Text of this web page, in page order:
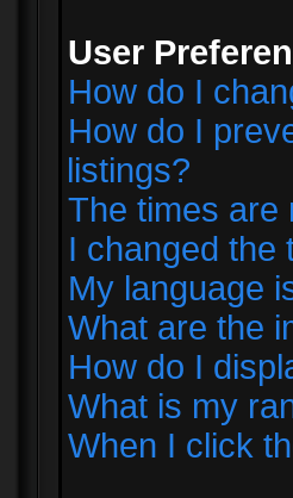
User
How do I
How do I
listings?
The times are
I changed the
My language
What are the
How do I
What is my
When I click